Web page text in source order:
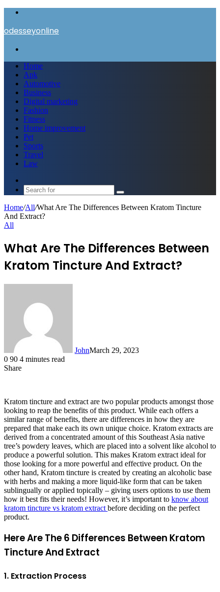
odesseyonline
Home
Apk
Automotive
Business
Digital marketing
Fashion
Fitness
Home improvement
Pet
Sports
Travel
Law
skin
Search
for
Home/All/What Are The Differences Between Kratom Tincture
And Extract?
All
What Are The Differences Between
Kratom Tincture And Extract?
JohnMarch 29, 2023
0 90 4 minutes read
Share
Kratom tincture and extract are two popular products amongst those
looking to reap the benefits of this product. While each offers a
similar range of benefits, there are differences in how they are
prepared that make each its own unique choice. Kratom extracts are
derived from a concentrated amount of this Southeast Asia native
tree’s powdery leaves, which are placed into a solvent like alcohol to
produce a powerful solution. This makes Kratom extract ideal for
those looking for a more powerful and effective product. On the
other hand, Kratom tincture is created by creating an alcoholic base
with herbs and making a more liquid-like form that can be taken
sublingually or applied topically – giving users options to use them
how it best fits their needs! However, it’s important to know about
kratom tincture vs kratom extract before deciding on the perfect
product.
Here Are The 6 Differences Between Kratom
Tincture And Extract
1. Extraction Process